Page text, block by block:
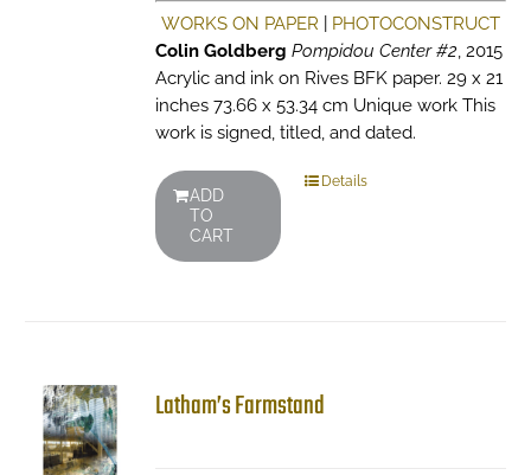
WORKS ON PAPER
PHOTOCONSTRUCT
Colin Goldberg Pompidou Center #2, 2015
Acrylic and ink on Rives BFK paper. 29 x 21
inches 73.66 x 53.34 cm Unique work This
work is signed, titled, and dated.
ADD
TO
CART
Details
Latham’s Farmstand